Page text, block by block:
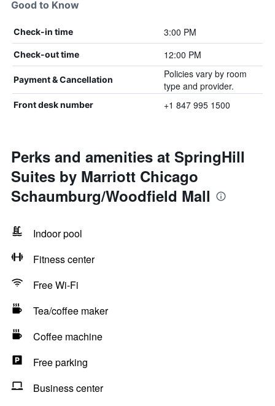
Good to Know
Check-in time 3:00 PM
Check-out time 12:00 PM
Payment & Cancellation
Policies vary by room
type and provider.
Front desk number +1 847 995 1500
Perks and amenities at SpringHill
Suites by Marriott Chicago
Schaumburg/Woodfield Mall
Indoor pool
Fitness center
Free Wi-Fi
Tea/coffee maker
Coffee machine
Free parking
Business center